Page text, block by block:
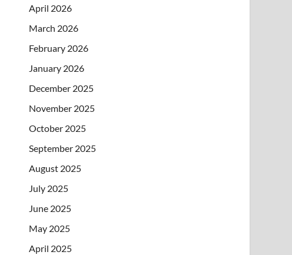
April 2026
March 2026
February 2026
January 2026
December 2025
November 2025
October 2025
September 2025
August 2025
July 2025
June 2025
May 2025
April 2025